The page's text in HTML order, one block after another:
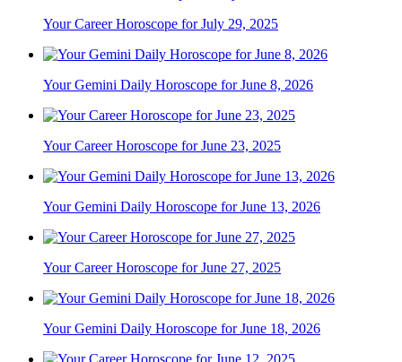
Your Career Horoscope for July 29, 2025
Your Gemini Daily Horoscope for June 8, 2026
Your Career Horoscope for June 23, 2025
Your Gemini Daily Horoscope for June 13, 2026
Your Career Horoscope for June 27, 2025
Your Gemini Daily Horoscope for June 18, 2026